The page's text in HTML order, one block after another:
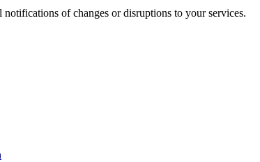
notifications of changes or disruptions to your services.